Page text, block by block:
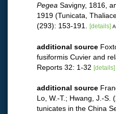
Pegea Savigny, 1816,
1919 (Tunicata,
(293): 153-191.
[details]
additional source
fusiformis Cuvier and
Reports 32: 1-32 [details]
additional source
Lo, W.-T.; Hwang, J.-S.
tunicates in the China